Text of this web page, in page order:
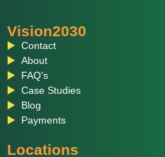
Vision2030
Contact
About
FAQ's
Case Studies
Blog
Payments
Locations